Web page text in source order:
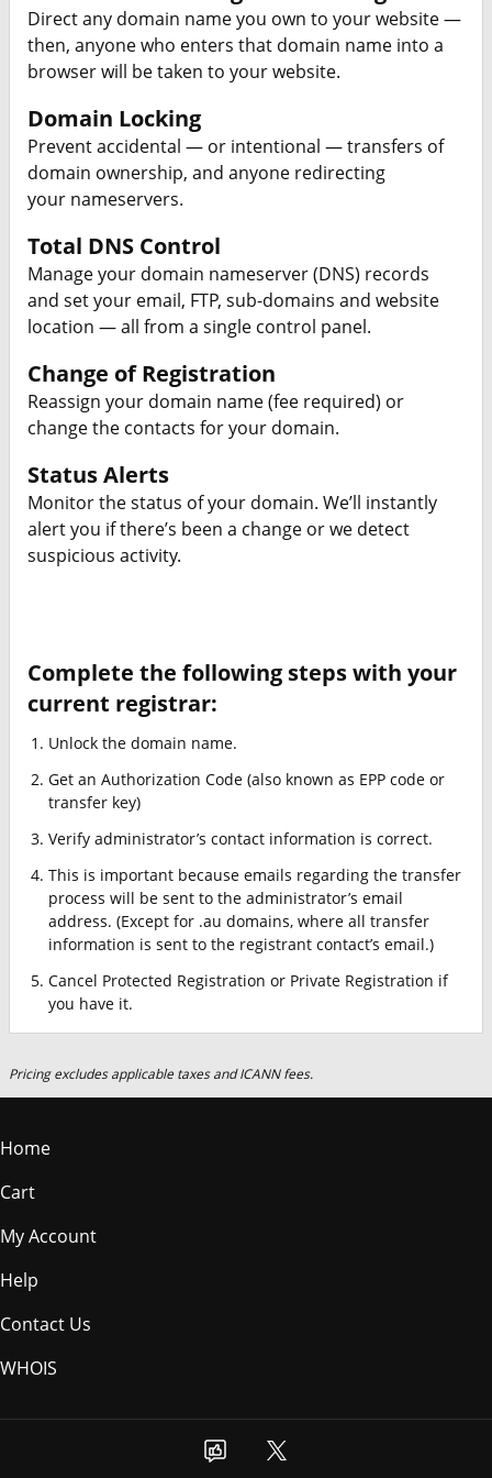
Direct any domain name you own to your website —
then, anyone who enters that domain name into a
browser will be taken to your website.
Domain Locking
Prevent accidental — or intentional — transfers of
domain ownership, and anyone redirecting
your nameservers.
Total DNS Control
Manage your domain nameserver (DNS) records
and set your email, FTP, sub-domains and website
location — all from a single control panel.
Change of Registration
Reassign your domain name (fee required) or
change the contacts for your domain.
Status Alerts
Monitor the status of your domain. We’ll instantly
alert you if there’s been a change or we detect
suspicious activity.
Complete the following steps with your
current registrar:
Unlock the domain name.
Get an Authorization Code (also known as EPP code or
transfer key)
Verify administrator’s contact information is correct.
This is important because emails regarding the transfer
process will be sent to the administrator’s email
address. (Except for .au domains, where all transfer
information is sent to the registrant contact’s email.)
Cancel Protected Registration or Private Registration if
you have it.
Pricing excludes applicable taxes and ICANN fees.
Home
Cart
My Account
Help
Contact Us
WHOIS